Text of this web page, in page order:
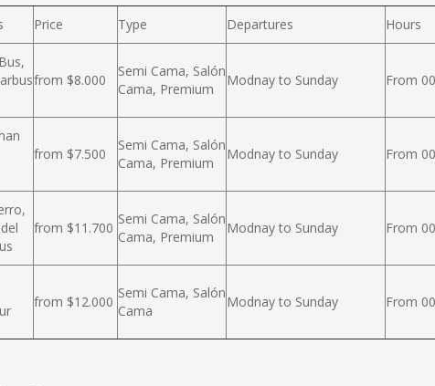
Price Type Departures Hours
from $8.000
Semi Cama, Salón
Cama, Premium
Modnay to Sunday From
from $7.500
Semi Cama, Salón
Cama, Premium
Modnay to Sunday From
from $11.700
Semi Cama, Salón
Cama, Premium
Modnay to Sunday From
from $12.000
Semi Cama, Salón
Cama
Modnay to Sunday From